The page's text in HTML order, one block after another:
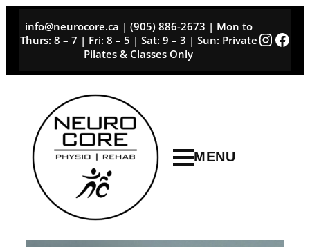
content
info@neurocore.ca | (905) 886-2673 | Mon to
Thurs: 8 – 7 | Fri: 8 – 5 | Sat: 9 – 3 | Sun: Private
Pilates & Classes Only
MENU